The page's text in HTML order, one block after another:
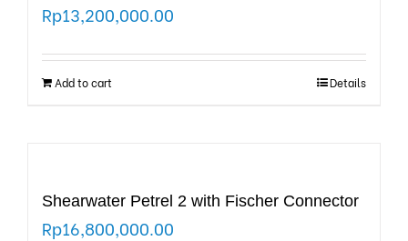
Rp13,200,000.00
Add to cart Details
Shearwater Petrel 2 with Fischer Connector
Rp16,800,000.00